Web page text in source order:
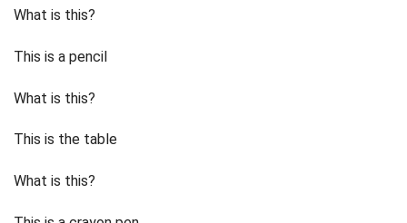
What is this?
This is a pencil
What is this?
This is the table
What is this?